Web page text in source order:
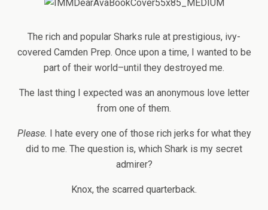
The rich and popular Sharks rule at prestigious, ivy-
covered Camden Prep. Once upon a time, I wanted to be
part of their world–until they destroyed me.
The last thing I expected was an anonymous love letter
from one of them.
Please. I hate every one of those rich jerks for what they
did to me. The question is, which Shark is my secret
admirer?
Knox, the scarred quarterback.